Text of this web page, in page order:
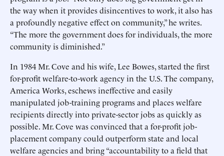
the way when it provides disincentives to work, it also has
a profoundly negative effect on community,” he writes.
“The more the government does for individuals, the more
community is diminished.”
In 1984 Mr. Cove and his wife, Lee Bowes, started the first
for-profit welfare-to-work agency in the U.S. The company,
America Works, eschews ineffective and easily
manipulated job-training programs and places welfare
recipients directly into private-sector jobs as quickly as
possible. Mr. Cove was convinced that a for-profit job-
placement company could outperform state and local
welfare agencies and bring “accountability to a field that